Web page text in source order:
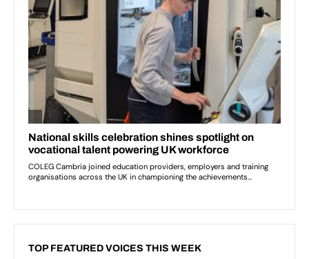
TOP FEATURED VOICES THIS WEEK